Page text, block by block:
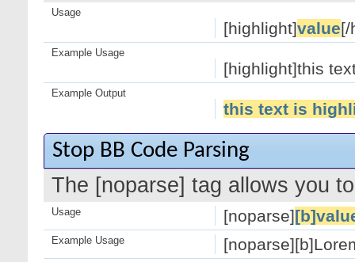
Usage
[highlight]value[/
Example Usage
[highlight]this
Example Output
this text is
Stop BB Code Parsing
The [noparse] tag allows you
[noparse]
Usage
Example Usage